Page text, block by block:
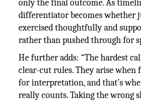
only the final outcome. As
differentiator becomes whether
exercised thoughtfully and
rather than pushed through for
He further adds: “The hardest
clear-cut rules. They arise when
for interpretation, and that’s
really counts. Taking the wrong